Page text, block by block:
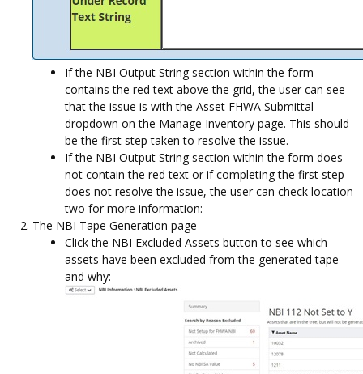
If the NBI Output String section within the form
contains the red text above the grid, the user can see
that the issue is with the Asset FHWA Submittal
dropdown on the Manage Inventory page. This should
be the first step taken to resolve the issue.
If the NBI Output String section within the form does
not contain the red text or if completing the first step
does not resolve the issue, the user can check location
two for more information:
The NBI Tape Generation page
Click the NBI Excluded Assets button to see which
assets have been excluded from the generated tape
and why: